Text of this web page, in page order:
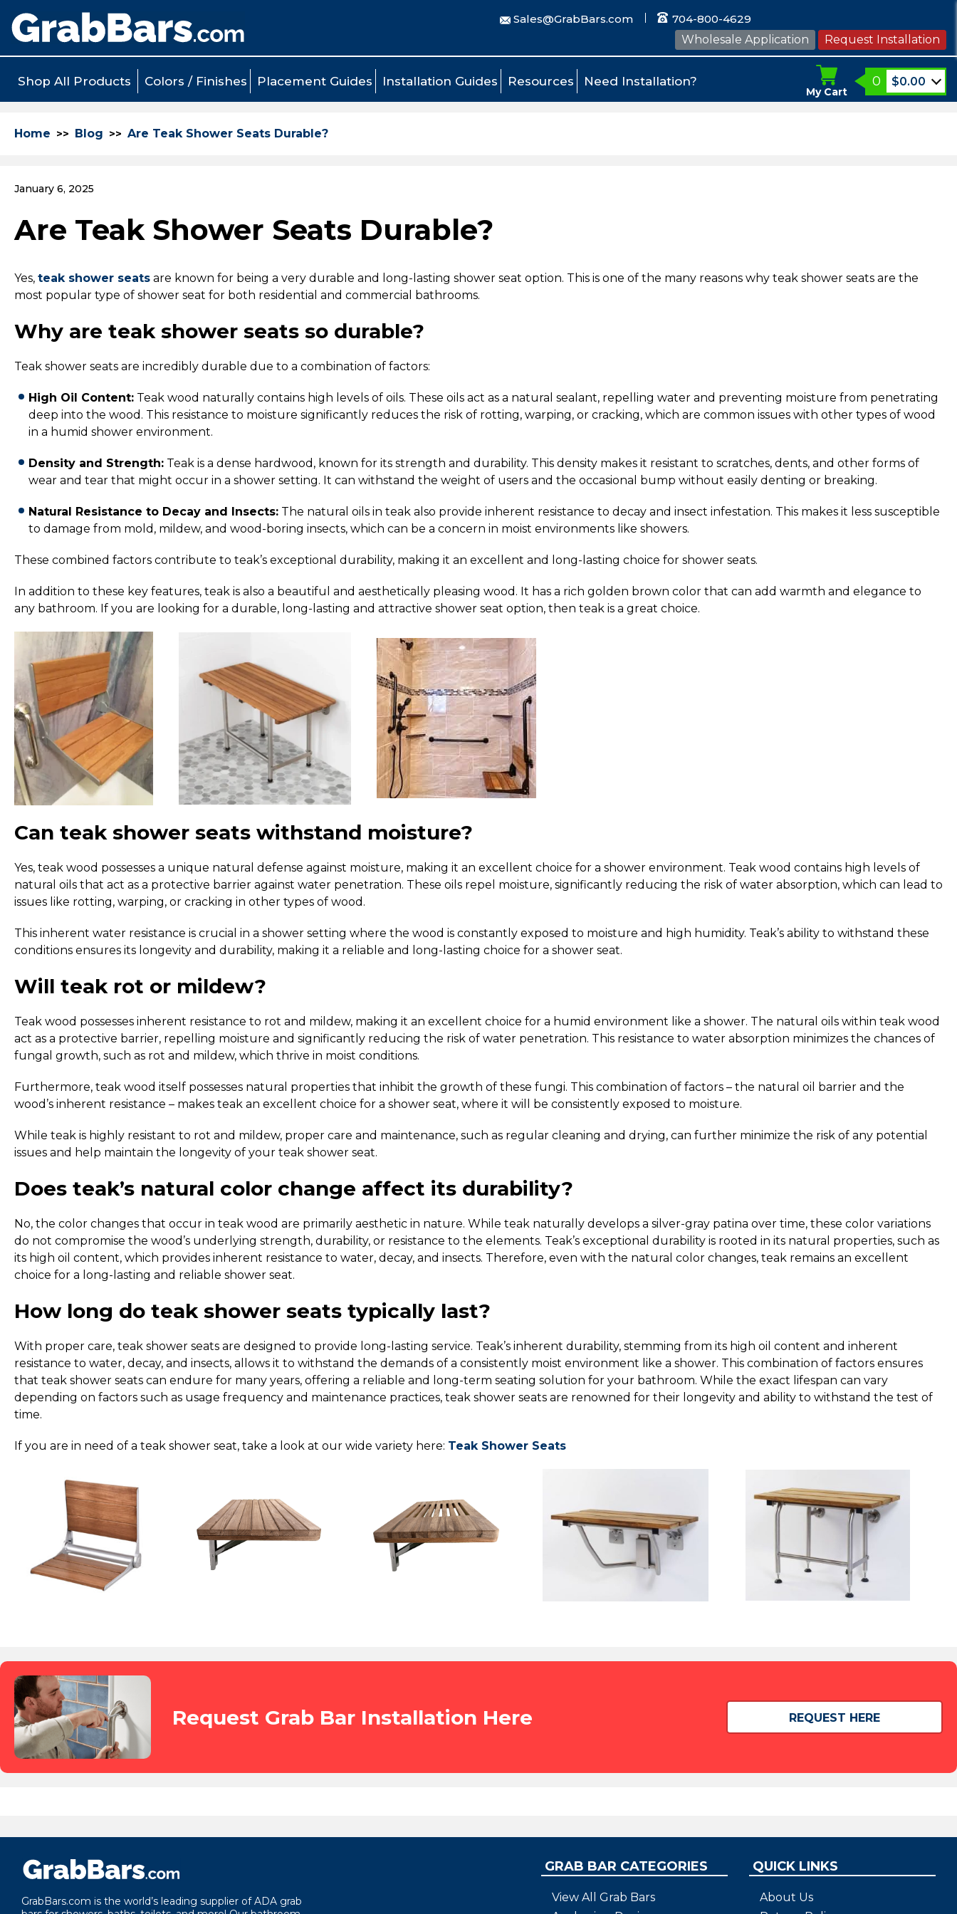
Sales@GrabBars.com
704-800-4629
Wholesale Application
Request Installation
Shop All Products Colors / Finishes Placement Guides Installation Guides Resources Need Installation?
My Cart
0 $0.00
Home Blog Are Teak Shower Seats Durable?
January 6, 2025
Are Teak Shower Seats Durable?
Yes, teak shower seats are known for being a very durable and long-lasting shower seat option. This is one of the many reasons why teak shower seats are the
most popular type of shower seat for both residential and commercial bathrooms.
Why are teak shower seats so durable?
Teak shower seats are incredibly durable due to a combination of factors:
High Oil Content: Teak wood naturally contains high levels of oils. These oils act as a natural sealant, repelling water and preventing moisture from penetrating
deep into the wood. This resistance to moisture significantly reduces the risk of rotting, warping, or cracking, which are common issues with other types of wood
in a humid shower environment.
Density and Strength: Teak is a dense hardwood, known for its strength and durability. This density makes it resistant to scratches, dents, and other forms of
wear and tear that might occur in a shower setting. It can withstand the weight of users and the occasional bump without easily denting or breaking.
Natural Resistance to Decay and Insects: The natural oils in teak also provide inherent resistance to decay and insect infestation. This makes it less susceptible
to damage from mold, mildew, and wood-boring insects, which can be a concern in moist environments like showers.
These combined factors contribute to teak’s exceptional durability, making it an excellent and long-lasting choice for shower seats.
In addition to these key features, teak is also a beautiful and aesthetically pleasing wood. It has a rich golden brown color that can add warmth and elegance to
any bathroom. If you are looking for a durable, long-lasting and attractive shower seat option, then teak is a great choice.
Can teak shower seats withstand moisture?
Yes, teak wood possesses a unique natural defense against moisture, making it an excellent choice for a shower environment. Teak wood contains high levels of
natural oils that act as a protective barrier against water penetration. These oils repel moisture, significantly reducing the risk of water absorption, which can lead to
issues like rotting, warping, or cracking in other types of wood.
This inherent water resistance is crucial in a shower setting where the wood is constantly exposed to moisture and high humidity. Teak’s ability to withstand these
conditions ensures its longevity and durability, making it a reliable and long-lasting choice for a shower seat.
Will teak rot or mildew?
Teak wood possesses inherent resistance to rot and mildew, making it an excellent choice for a humid environment like a shower. The natural oils within teak wood
act as a protective barrier, repelling moisture and significantly reducing the risk of water penetration. This resistance to water absorption minimizes the chances of
fungal growth, such as rot and mildew, which thrive in moist conditions.
Furthermore, teak wood itself possesses natural properties that inhibit the growth of these fungi. This combination of factors – the natural oil barrier and the
wood’s inherent resistance – makes teak an excellent choice for a shower seat, where it will be consistently exposed to moisture.
While teak is highly resistant to rot and mildew, proper care and maintenance, such as regular cleaning and drying, can further minimize the risk of any potential
issues and help maintain the longevity of your teak shower seat.
Does teak’s natural color change affect its durability?
No, the color changes that occur in teak wood are primarily aesthetic in nature. While teak naturally develops a silver-gray patina over time, these color variations
do not compromise the wood’s underlying strength, durability, or resistance to the elements. Teak’s exceptional durability is rooted in its natural properties, such as
its high oil content, which provides inherent resistance to water, decay, and insects. Therefore, even with the natural color changes, teak remains an excellent
choice for a long-lasting and reliable shower seat.
How long do teak shower seats typically last?
With proper care, teak shower seats are designed to provide long-lasting service. Teak’s inherent durability, stemming from its high oil content and inherent
resistance to water, decay, and insects, allows it to withstand the demands of a consistently moist environment like a shower. This combination of factors ensures
that teak shower seats can endure for many years, offering a reliable and long-term seating solution for your bathroom. While the exact lifespan can vary
depending on factors such as usage frequency and maintenance practices, teak shower seats are renowned for their longevity and ability to withstand the test of
time.
If you are in need of a teak shower seat, take a look at our wide variety here: Teak Shower Seats
Request Grab Bar Installation Here REQUEST HERE
GrabBars.com is the world’s leading supplier of ADA grab
GRAB BAR CATEGORIES
View All Grab Bars
QUICK LINKS
About Us